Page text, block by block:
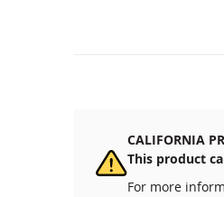
CALIFORNIA
This product
For more